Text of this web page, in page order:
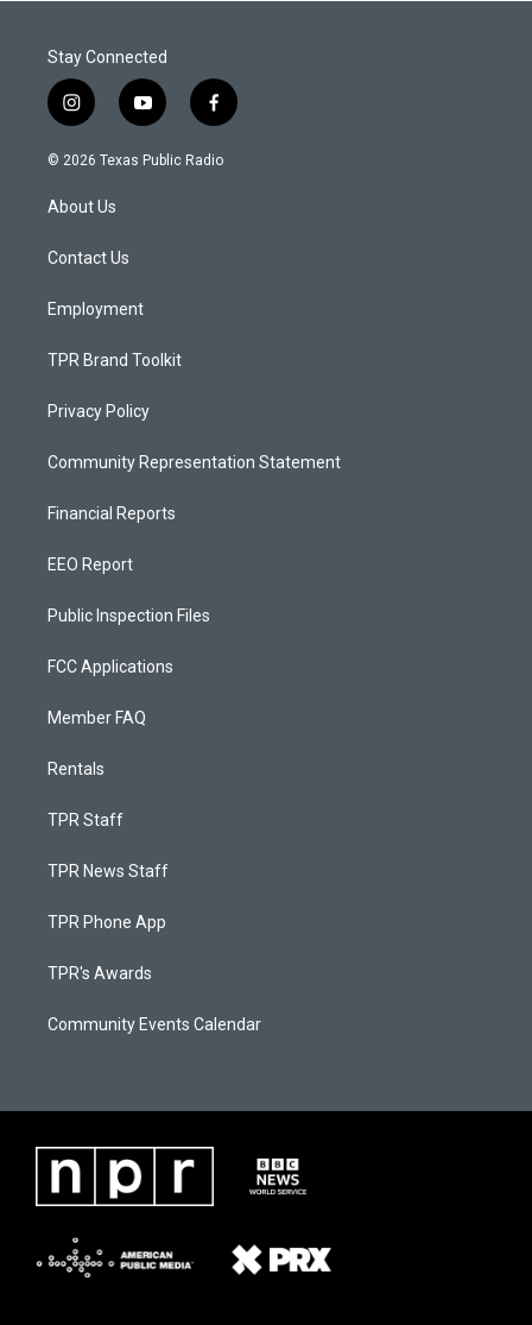
Stay Connected
i
n
s
a
g
a
y
o
u
f
a
c
© 2026 Texas Public Radio
About Us
Contact Us
Employment
TPR Brand Toolkit
Privacy Policy
Community Representation Statement
Financial Reports
EEO Report
Public Inspection Files
FCC Applications
Member FAQ
Rentals
TPR Staff
TPR News Staff
TPR Phone App
TPR's Awards
Community Events Calendar